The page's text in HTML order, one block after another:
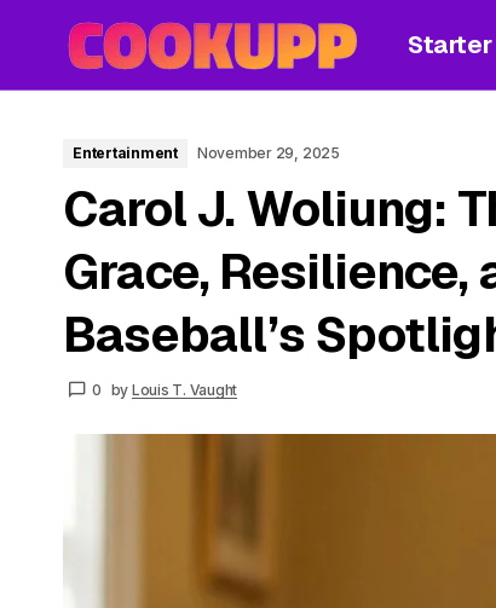
Starter
Entertainment November 29, 2025
Carol J. Woliung:
Grace, Resilience,
Baseball’s
0 by Louis T. Vaught